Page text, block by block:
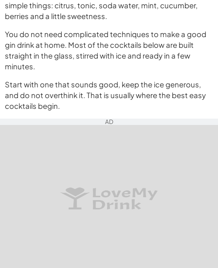
simple things: citrus, tonic, soda water, mint, cucumber,
berries and a little sweetness.
You do not need complicated techniques to make a good
gin drink at home. Most of the cocktails below are built
straight in the glass, stirred with ice and ready in a few
minutes.
Start with one that sounds good, keep the ice generous,
and do not overthink it. That is usually where the best easy
cocktails begin.
AD